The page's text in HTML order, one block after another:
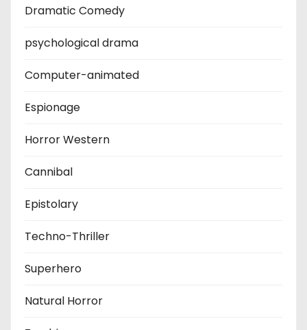
Dramatic Comedy
psychological drama
Computer-animated
Espionage
Horror Western
Cannibal
Epistolary
Techno-Thriller
Superhero
Natural Horror